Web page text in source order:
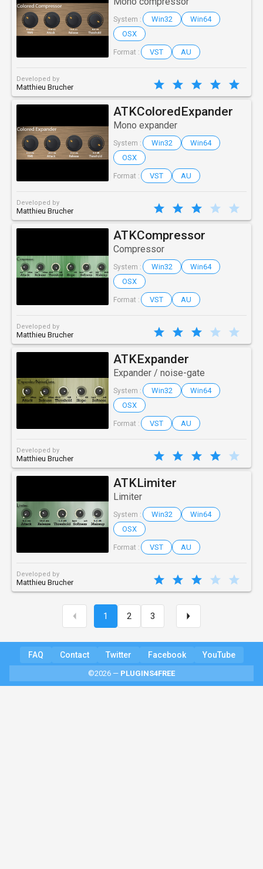
System : Win32
Win64
OSX
Format : VST AU
Developed by
Matthieu Brucher
ATKColoredExpander
Mono expander
System : Win32
Win64
OSX
Format : VST AU
Developed by
Matthieu Brucher
ATKCompressor
Compressor
System : Win32
Win64
OSX
Format : VST AU
Developed by
Matthieu Brucher
ATKExpander
Expander / noise-gate
System : Win32
Win64
OSX
Format : VST AU
Developed by
Matthieu Brucher
ATKLimiter
Limiter
System : Win32
Win64
OSX
Format : VST AU
Developed by
Matthieu Brucher
1 2 3
FAQ Contact Twitter Facebook YouTube
©2026 — PLUGINS4FREE